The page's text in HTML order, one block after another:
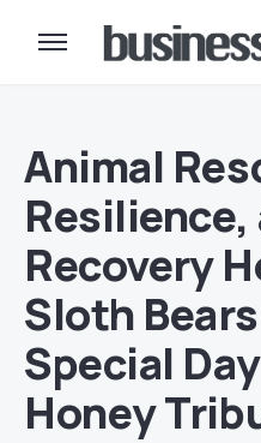
Animal
Resilience,
Recovery
Sloth
Special
Honey